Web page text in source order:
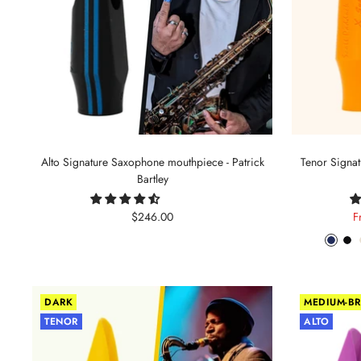
Alto Signature Saxophone mouthpiece - Patrick
Bartley
Sale
$246.00
Tenor
DARK
TENOR
MEDIUM-
ALTO